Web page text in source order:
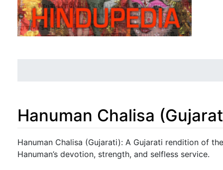
Hanuman Chalisa
Jump to:navigation,search
Hanuman Chalisa (Gujarati): A Gujarati rendition of
Hanuman’s devotion, strength, and selfless service.